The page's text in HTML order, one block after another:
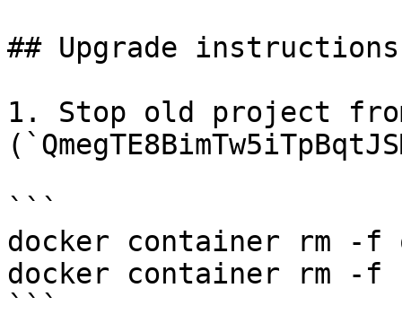
## Upgrade instructions
1. Stop old project
```
docker container rm -f
docker container rm -f
```